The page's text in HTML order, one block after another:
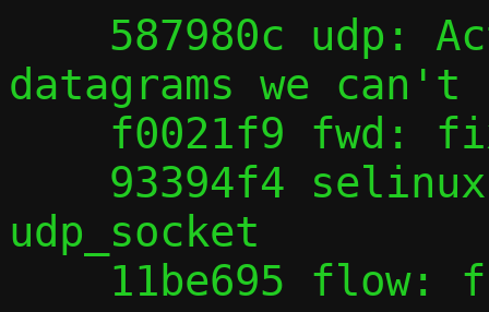
datagrams we can't
udp_socket